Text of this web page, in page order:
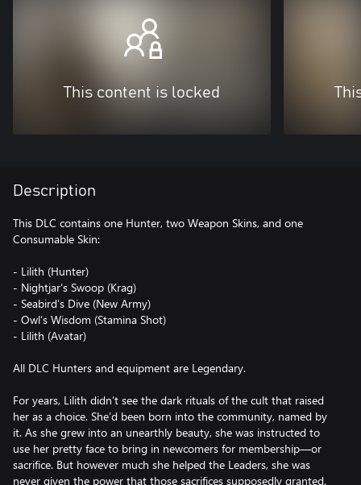
This content is locked
Description
This DLC contains one Hunter, two Weapon Skins, and one
Consumable Skin:
- Lilith (Hunter)
- Nightjar’s Swoop (Krag)
- Seabird’s Dive (New Army)
- Owl’s Wisdom (Stamina Shot)
- Lilith (Avatar)
All DLC Hunters and equipment are Legendary.
For years, Lilith didn’t see the dark rituals of the cult that raised
her as a choice. She’d been born into the community, named by
it. As she grew into an unearthly beauty, she was instructed to
use her pretty face to bring in newcomers for membership—or
sacrifice. But however much she helped the Leaders, she was
never given the power that those sacrifices supposedly granted.